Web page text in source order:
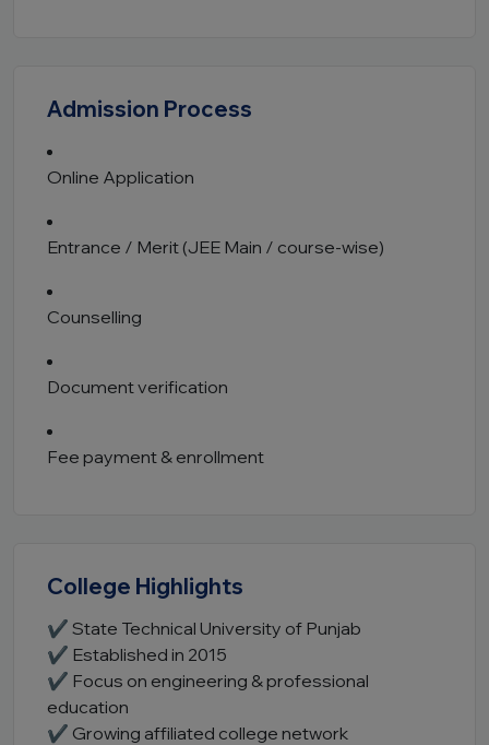
Admission Process
Online Application
Entrance / Merit (JEE Main / course-wise)
Counselling
Document verification
Fee payment & enrollment
College Highlights
✔ State Technical University of Punjab
✔ Established in 2015
✔ Focus on engineering & professional
education
✔ Growing affiliated college network